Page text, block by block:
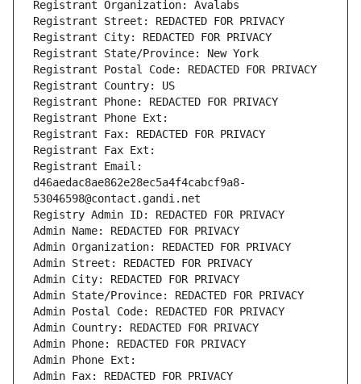
Registrant Organization: Avalabs
Registrant Street: REDACTED FOR PRIVACY
Registrant City: REDACTED FOR PRIVACY
Registrant State/Province: New York
Registrant Postal Code: REDACTED FOR PRIVACY
Registrant Country: US
Registrant Phone: REDACTED FOR PRIVACY
Registrant Phone Ext:
Registrant Fax: REDACTED FOR PRIVACY
Registrant Fax Ext:
Registrant Email:
d46aedac8ae862e28ec5a4f4cabcf9a8-
53046598@contact.gandi.net
Registry Admin ID: REDACTED FOR PRIVACY
Admin Name: REDACTED FOR PRIVACY
Admin Organization: REDACTED FOR PRIVACY
Admin Street: REDACTED FOR PRIVACY
Admin City: REDACTED FOR PRIVACY
Admin State/Province: REDACTED FOR PRIVACY
Admin Postal Code: REDACTED FOR PRIVACY
Admin Country: REDACTED FOR PRIVACY
Admin Phone: REDACTED FOR PRIVACY
Admin Phone Ext:
Admin Fax: REDACTED FOR PRIVACY